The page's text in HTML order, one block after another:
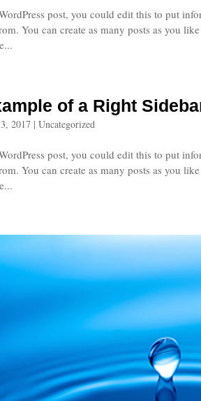
post, you could edit this to put
You can create as many posts as you
of a Right
2017 |Uncategorized
post, you could edit this to put
You can create as many posts as you